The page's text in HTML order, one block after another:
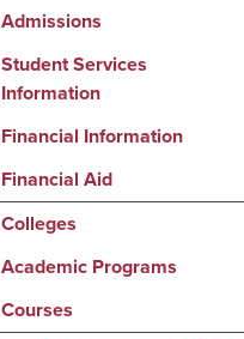
Admissions
Student Services
Information
Financial Information
Financial Aid
Colleges
Academic Programs
Courses